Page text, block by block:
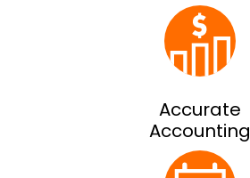
Accurate
Accounting